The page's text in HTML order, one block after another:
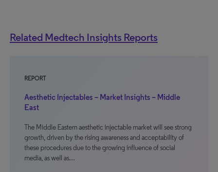
Related Medtech Insights Reports
REPORT
Aesthetic Injectables – Market Insights – Middle
East
The Middle Eastern aesthetic injectable market will see strong
growth, driven by the rising awareness and acceptability of
these procedures due to the growing influence of social
media, as well as…